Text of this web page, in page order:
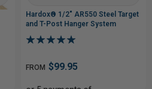
Hardox® 1/2" AR550 Steel Target
and T-Post Hanger System
FROM $99.95